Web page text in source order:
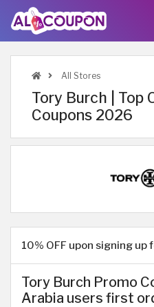
All Stores
Tory Burch | Top
Coupons 2026
10% OFF upon signing
Tory Burch Promo
Arabia users first